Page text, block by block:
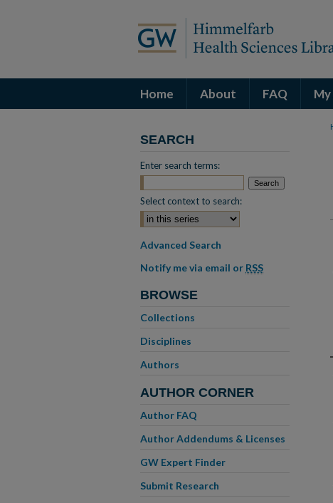
Home About FAQ
SEARCH
Enter search terms:
Select context to search:
Advanced Search
Notify me via email or RSS
BROWSE
Collections
Disciplines
Authors
AUTHOR CORNER
Author FAQ
Author Addendums & Licenses
GW Expert Finder
Submit Research